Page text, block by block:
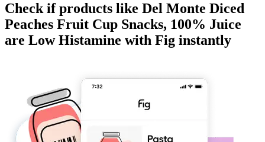
Check if products like Del Monte Diced
Peaches Fruit Cup Snacks, 100% Juice
are Low Histamine with Fig instantly